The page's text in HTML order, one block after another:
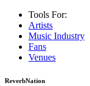
Tools For:
Artists
Music Industry
Fans
Venues
ReverbNation